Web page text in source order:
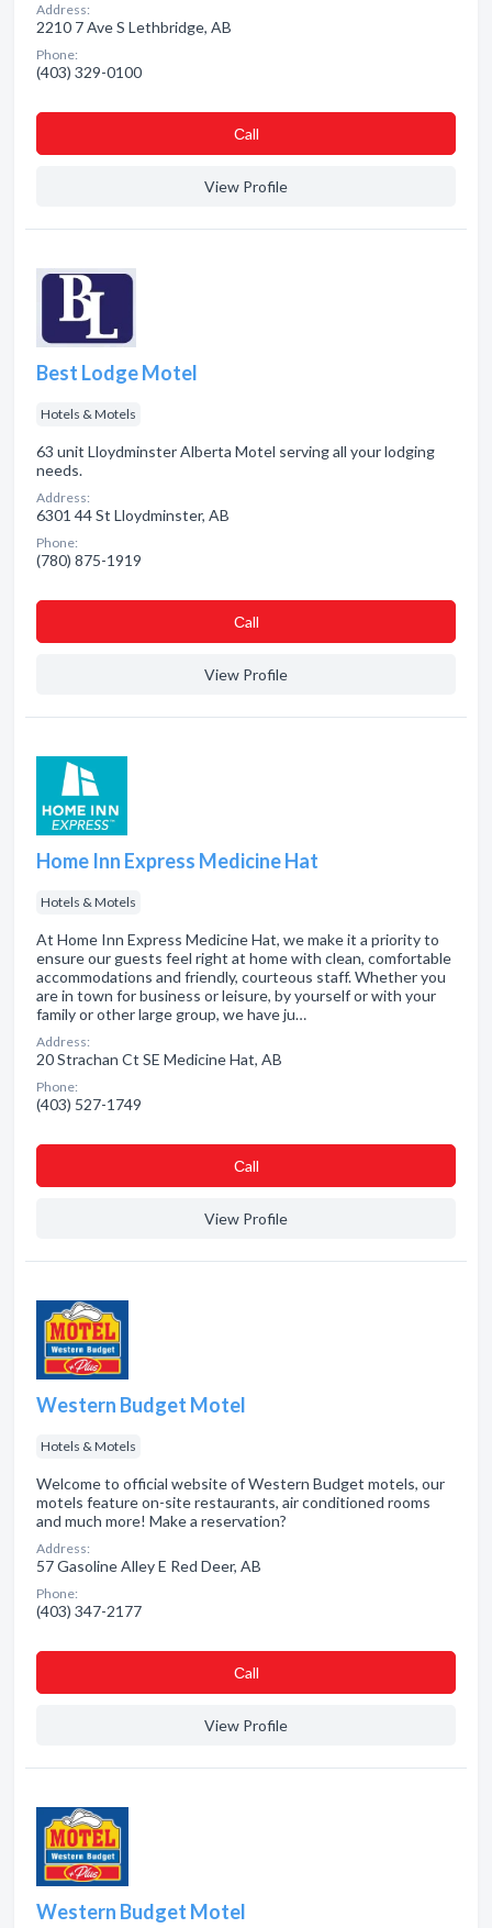
Address:
2210 7 Ave S Lethbridge, AB
Phone:
(403) 329-0100
Сall
View Profile
Best Lodge Motel
Hotels & Motels
63 unit Lloydminster Alberta Motel serving all your lodging
needs.
Address:
6301 44 St Lloydminster, AB
Phone:
(780) 875-1919
Сall
View Profile
Home Inn Express Medicine Hat
Hotels & Motels
At Home Inn Express Medicine Hat, we make it a priority to
ensure our guests feel right at home with clean, comfortable
accommodations and friendly, courteous staff. Whether you
are in town for business or leisure, by yourself or with your
family or other large group, we have ju…
Address:
20 Strachan Ct SE Medicine Hat, AB
Phone:
(403) 527-1749
Сall
View Profile
Western Budget Motel
Hotels & Motels
Welcome to official website of Western Budget motels, our
motels feature on-site restaurants, air conditioned rooms
and much more! Make a reservation?
Address:
57 Gasoline Alley E Red Deer, AB
Phone:
(403) 347-2177
Сall
View Profile
Western Budget Motel